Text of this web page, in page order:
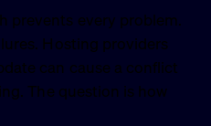
prevents every problem.
Hosting providers
can cause a conflict
The question is how